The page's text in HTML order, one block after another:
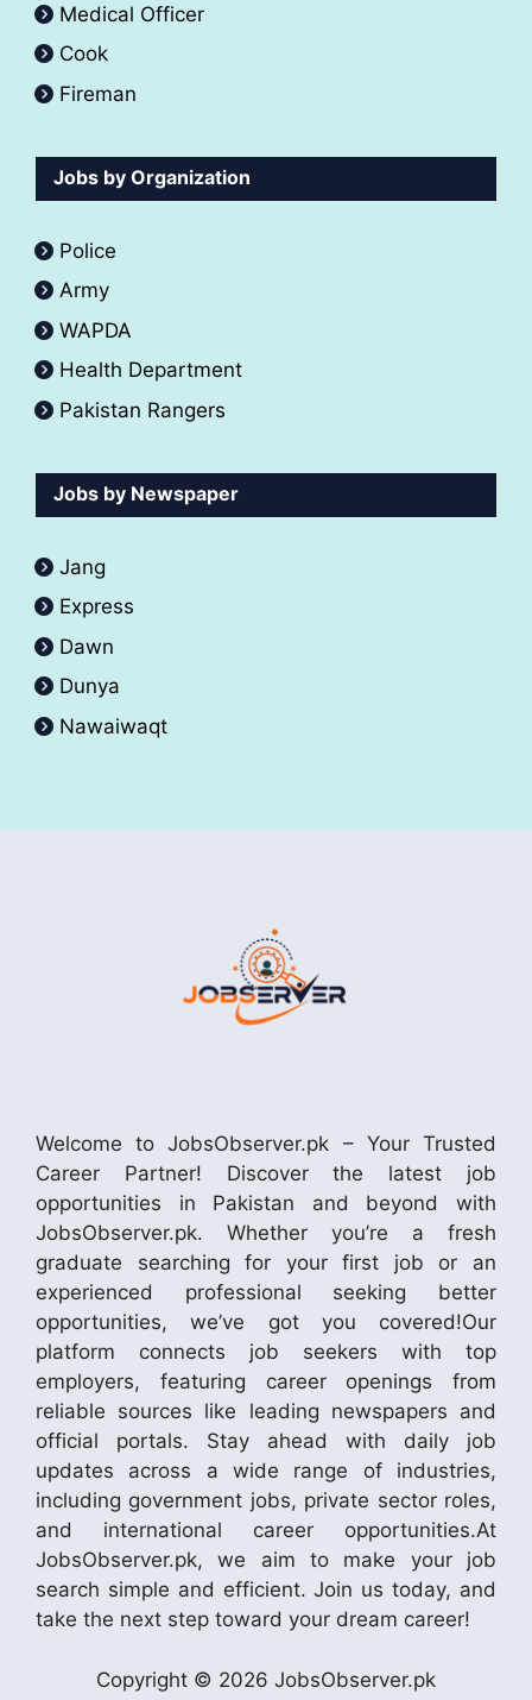
Medical Officer
Cook
Fireman
Jobs by Organization
Police
Army
WAPDA
Health Department
Pakistan Rangers
Jobs by Newspaper
Jang
Express
Dawn
Dunya
Nawaiwaqt
Welcome to JobsObserver.pk – Your Trusted
Career Partner! Discover the latest job
opportunities in Pakistan and beyond with
JobsObserver.pk. Whether you’re a fresh
graduate searching for your first job or an
experienced professional seeking better
opportunities, we’ve got you covered!Our
platform connects job seekers with top
employers, featuring career openings from
reliable sources like leading newspapers and
official portals. Stay ahead with daily job
updates across a wide range of industries,
including government jobs, private sector roles,
and international career opportunities.At
JobsObserver.pk, we aim to make your job
search simple and efficient. Join us today, and
take the next step toward your dream career!
Copyright © 2026 JobsObserver.pk